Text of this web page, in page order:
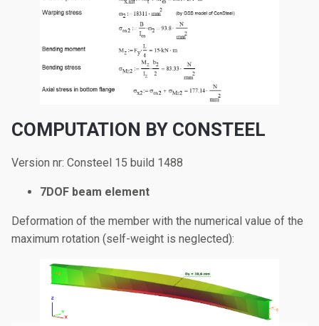
COMPUTATION BY CONSTEEL
Version nr: Consteel 15 build 1488
7DOF beam element
Deformation of the member with the numerical value of the
maximum rotation (self-weight is neglected):